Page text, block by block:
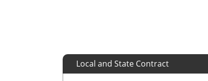
Local and State Contract